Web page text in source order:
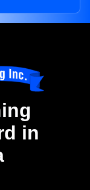
in